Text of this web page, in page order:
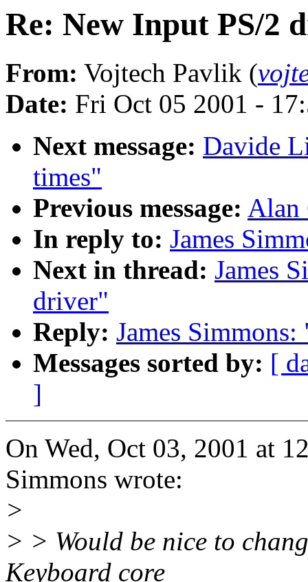
Re: New Input PS/2
From: Vojtech Pavlik (
Date: Fri Oct 05 2001 -
Next message: Davide
times"
Previous message: Alan
In reply to: James
Next in thread: James
driver"
Reply: James
Messages sorted by: [
]
On Wed, Oct 03, 2001 at
Simmons wrote:
>
> > Would be nice to
Keyboard core